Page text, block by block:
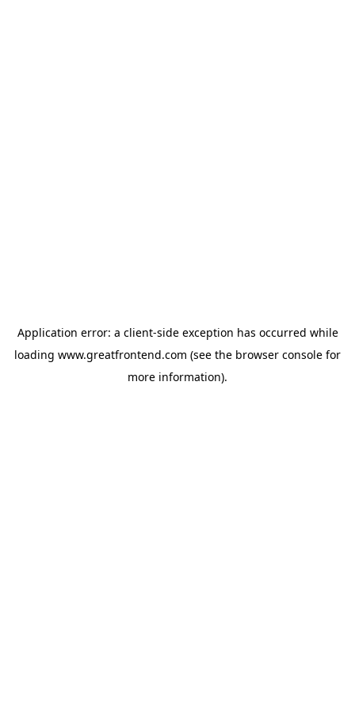
Application error: a client-side exception has occurred while
loading www.greatfrontend.com (see the browser console for
more information).